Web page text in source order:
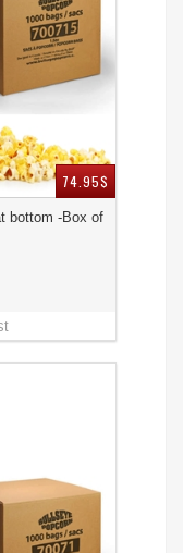
bottom -Box of
74.95$